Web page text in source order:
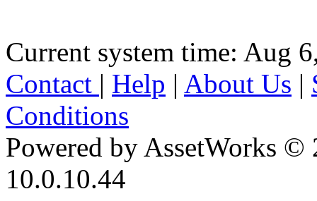
Current system time: Aug
Contact | Help | About Us |
Conditions
Powered by AssetWorks ©
10.0.10.44